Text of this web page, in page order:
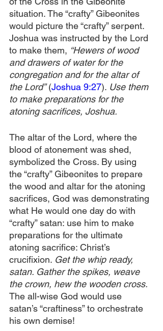
situation. The “crafty” Gibeonites
would picture the “crafty” serpent.
Joshua was instructed by the Lord
to make them, “Hewers of wood
and drawers of water for the
congregation and for the altar of
the Lord” (Joshua 9:27). Use them
to make preparations for the
atoning sacrifices, Joshua.
The altar of the Lord, where the
blood of atonement was shed,
symbolized the Cross. By using
the “crafty” Gibeonites to prepare
the wood and altar for the atoning
sacrifices, God was demonstrating
what He would one day do with
“crafty” satan: use him to make
preparations for the ultimate
atoning sacrifice: Christ’s
crucifixion. Get the whip ready,
satan. Gather the spikes, weave
the crown, hew the wooden cross.
The all-wise God would use
satan’s “craftiness” to orchestrate
his own demise!